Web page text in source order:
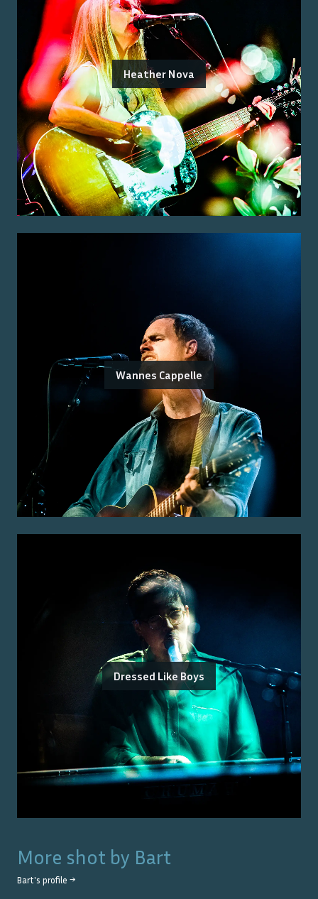
Heather Nova
Wannes Cappelle
Dressed Like Boys
More shot by Bart
Bart's profile →